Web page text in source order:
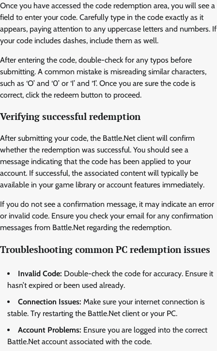
Once you have accessed the code redemption area, you will see a
field to enter your code. Carefully type in the code exactly as it
appears, paying attention to any uppercase letters and numbers. If
your code includes dashes, include them as well.
After entering the code, double-check for any typos before
submitting. A common mistake is misreading similar characters,
such as ‘O’ and ‘0’ or ‘I’ and ‘1’. Once you are sure the code is
correct, click the redeem button to proceed.
Verifying successful redemption
After submitting your code, the Battle.Net client will confirm
whether the redemption was successful. You should see a
message indicating that the code has been applied to your
account. If successful, the associated content will typically be
available in your game library or account features immediately.
If you do not see a confirmation message, it may indicate an error
or invalid code. Ensure you check your email for any confirmation
messages from Battle.Net regarding the redemption.
Troubleshooting common PC redemption issues
Invalid Code: Double-check the code for accuracy. Ensure it
hasn’t expired or been used already.
Connection Issues: Make sure your internet connection is
stable. Try restarting the Battle.Net client or your PC.
Account Problems: Ensure you are logged into the correct
Battle.Net account associated with the code.